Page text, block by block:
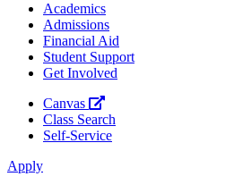
Academics
Admissions
Financial Aid
Student Support
Get Involved
Canvas
Class Search
Self-Service
Apply